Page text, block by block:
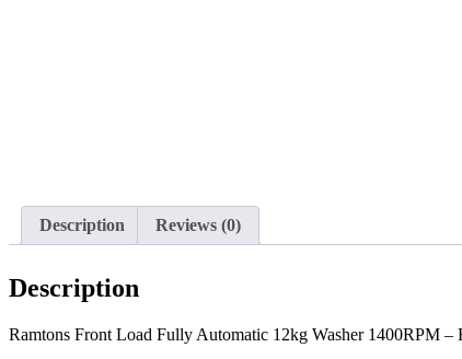
Description Reviews (0)
Description
Ramtons Front Load Fully Automatic 12kg Washer 1400RPM –